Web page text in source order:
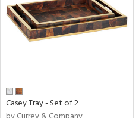
Casey Tray - Set of 2